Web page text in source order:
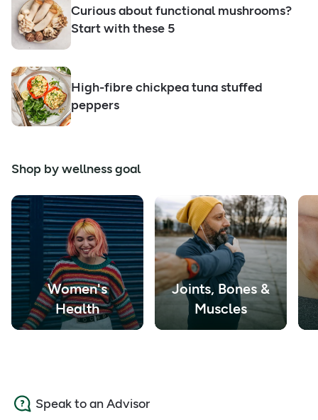
Curious about functional mushrooms?
Start with these 5
High-fibre chickpea tuna stuffed
peppers
Shop by wellness goal
Women's
Health
Joints, Bones &
Muscles
Speak to an Advisor